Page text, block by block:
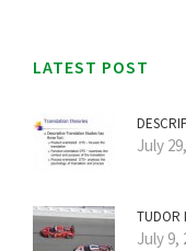
LATEST POST
July
TUDOR
July 9,